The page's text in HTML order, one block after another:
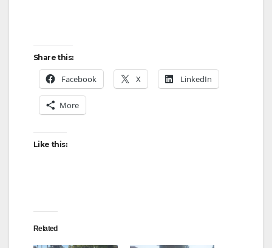
Share this:
Facebook X LinkedIn
More
Like this:
Related